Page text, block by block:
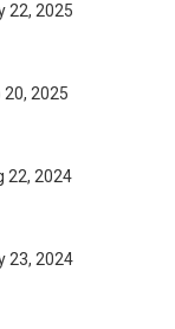
22, 2025
2025
22, 2024
23, 2024